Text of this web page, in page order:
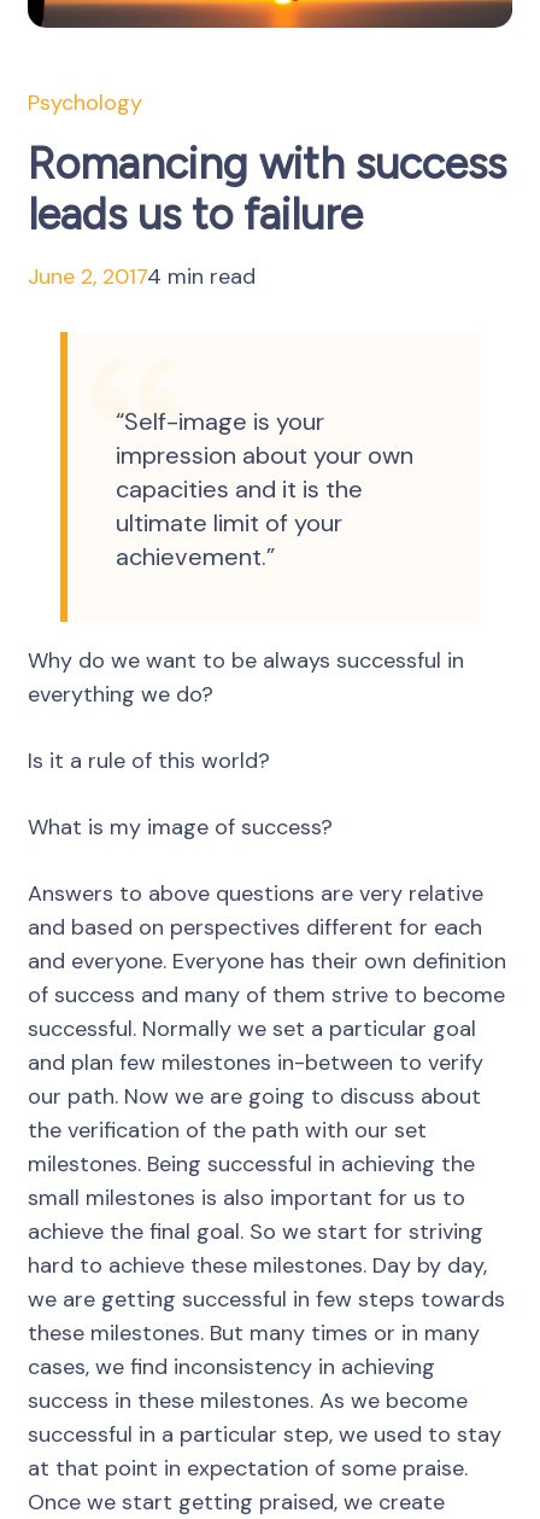
Psychology
Romancing with success
leads us to failure
June 2, 20174 min read
“Self-image is your
impression about your own
capacities and it is the
ultimate limit of your
achievement.”
Why do we want to be always successful in
everything we do?
Is it a rule of this world?
What is my image of success?
Answers to above questions are very relative
and based on perspectives different for each
and everyone. Everyone has their own definition
of success and many of them strive to become
successful. Normally we set a particular goal
and plan few milestones in-between to verify
our path. Now we are going to discuss about
the verification of the path with our set
milestones. Being successful in achieving the
small milestones is also important for us to
achieve the final goal. So we start for striving
hard to achieve these milestones. Day by day,
we are getting successful in few steps towards
these milestones. But many times or in many
cases, we find inconsistency in achieving
success in these milestones. As we become
successful in a particular step, we used to stay
at that point in expectation of some praise.
Once we start getting praised, we create